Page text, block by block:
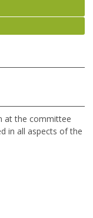
at the committee
in all aspects of the